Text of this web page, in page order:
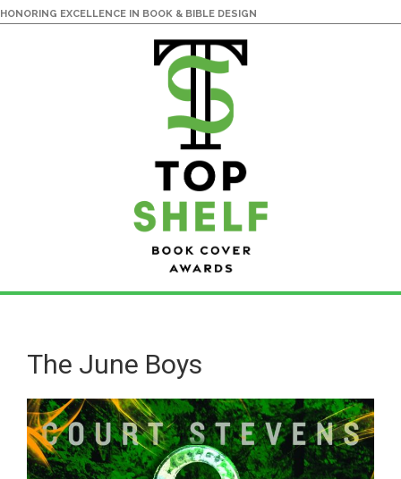
HONORING EXCELLENCE IN BOOK & BIBLE DESIGN
main
content
primary
sidebarThe June Boys